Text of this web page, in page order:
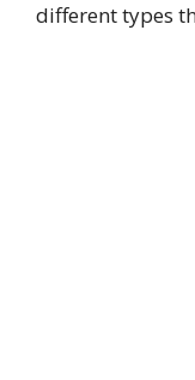
different types